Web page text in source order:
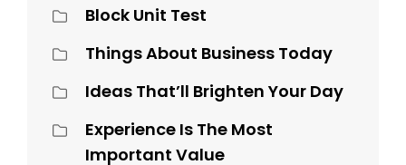
Block Unit Test
Things About Business Today
Ideas That’ll Brighten Your Day
Experience Is The Most
Important Value